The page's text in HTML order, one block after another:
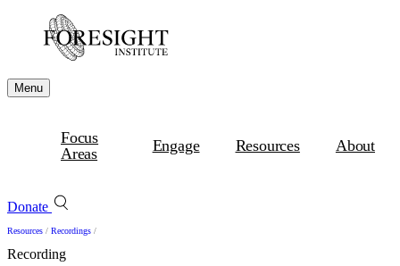
Menu
Focus
Areas
Engage Resources About
Donate
Resources / Recordings /
Recording